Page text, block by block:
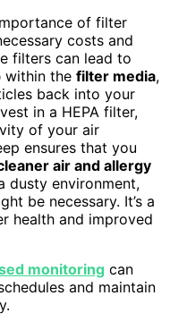
of filter
costs and
filters can lead to
within the filter media,
back into your
in a HEPA filter,
of your air
ensures that you
air and allergy
dusty environment,
be necessary. It’s a
health and improved
monitoring can
and maintain